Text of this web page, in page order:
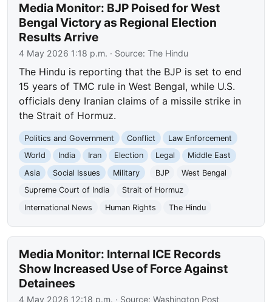
Media Monitor: BJP Poised for West
Bengal Victory as Regional Election
Results Arrive
4 May 2026 1:18 p.m. · Source:The Hindu
The Hindu is reporting that the BJP is set to end
15 years of TMC rule in West Bengal, while U.S.
officials deny Iranian claims of a missile strike in
the Strait of Hormuz.
Politics and Government Conflict
Law Enforcement
World
India Iran Election Legal
Middle East
Asia
Social Issues Military BJP
West Bengal
Supreme Court of India
Strait of Hormuz
International News
Human Rights The Hindu
Media Monitor: Internal ICE Records
Show Increased Use of Force Against
Detainees
4 May 2026 12:18 p.m. · Source:Washington Post